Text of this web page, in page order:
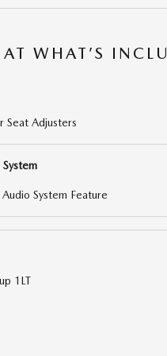
WHAT’S
Seat Adjusters
System Feature
1LT